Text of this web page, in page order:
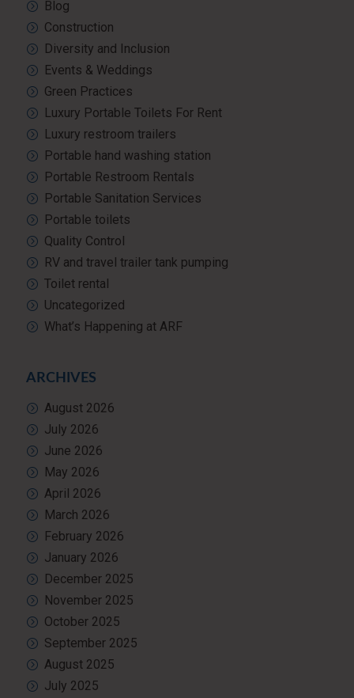
Blog
Construction
Diversity and Inclusion
Events & Weddings
Green Practices
Luxury Portable Toilets For Rent
Luxury restroom trailers
Portable hand washing station
Portable Restroom Rentals
Portable Sanitation Services
Portable toilets
Quality Control
RV and travel trailer tank pumping
Toilet rental
Uncategorized
What’s Happening at ARF
ARCHIVES
August 2026
July 2026
June 2026
May 2026
April 2026
March 2026
February 2026
January 2026
December 2025
November 2025
October 2025
September 2025
August 2025
July 2025